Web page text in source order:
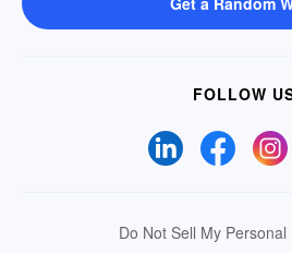
FOLLOW
Do Not Sell My